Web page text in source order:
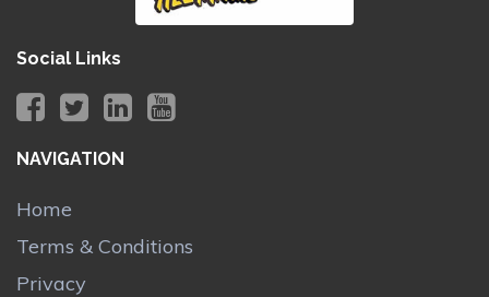
Social Links
NAVIGATION
Home
Terms & Conditions
Privacy